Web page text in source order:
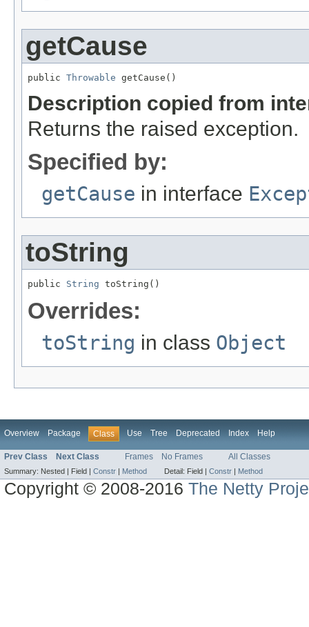
getCause
public Throwable getCause()
Description copied from
Returns the raised exception.
Specified by:
getCause in interface
toString
public String toString()
Overrides:
toString in class Object
Overview Package Class Use Tree Deprecated Index Help
Prev Class Next Class Frames No Frames All Classes
Summary: Nested | Field | Constr | Method Detail: Field | Constr | Method
Copyright © 2008-2016The Netty